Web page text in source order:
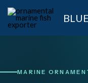
Skip
MARINE